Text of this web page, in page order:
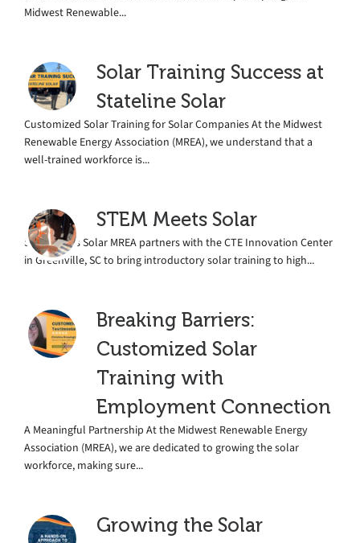
Midwest Renewable...
Solar Training Success at
Stateline Solar
Customized Solar Training for Solar Companies At the Midwest
Renewable Energy Association (MREA), we understand that a
well-trained workforce is...
STEM Meets Solar
STEM Meets Solar MREA partners with the CTE Innovation Center
in Greenville, SC to bring introductory solar training to high...
Breaking Barriers:
Customized Solar
Training with
Employment Connection
A Meaningful Partnership At the Midwest Renewable Energy
Association (MREA), we are dedicated to growing the solar
workforce, making sure...
Growing the Solar